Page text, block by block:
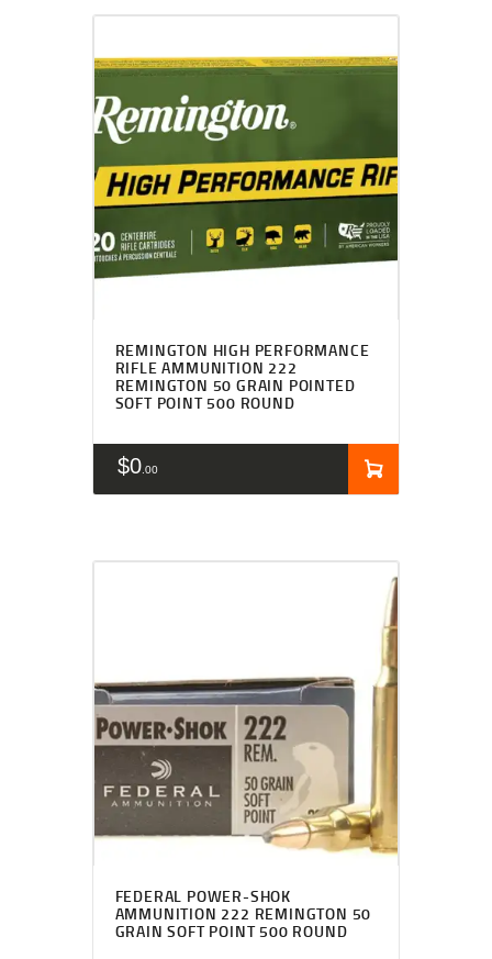
REMINGTON HIGH PERFORMANCE
RIFLE AMMUNITION 222
REMINGTON 50 GRAIN POINTED
SOFT POINT 500 ROUND
$0 00
FEDERAL POWER-SHOK
AMMUNITION 222 REMINGTON 50
GRAIN SOFT POINT 500 ROUND